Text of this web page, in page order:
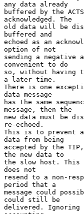
any data already
buffered by the
acknowledged. The
old data will be
buffered and
echoed as an
option of not
sending a negative
convenient to do
so, without having
a later time.
There is one
data message
has the same
message, then the
new data must be
re-echoed.
This is to prevent a
data from being
accepted by the
the new data to
the slow host. This
does not
resend to a non-
period that a
message could
could still be
delivered. Ignoring